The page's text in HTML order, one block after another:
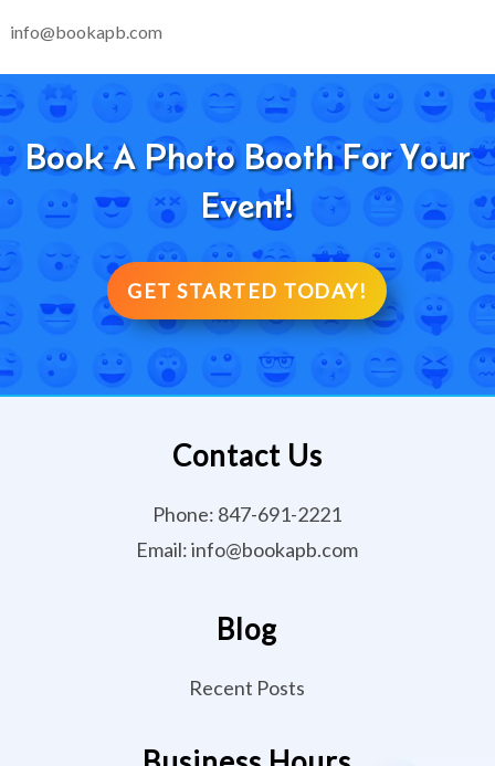
info@bookapb.com
Book A Photo Booth For Your
Event!
GET STARTED TODAY!
Contact Us
Phone: 847-691-2221
Email:info@bookapb.com
Blog
Recent Posts